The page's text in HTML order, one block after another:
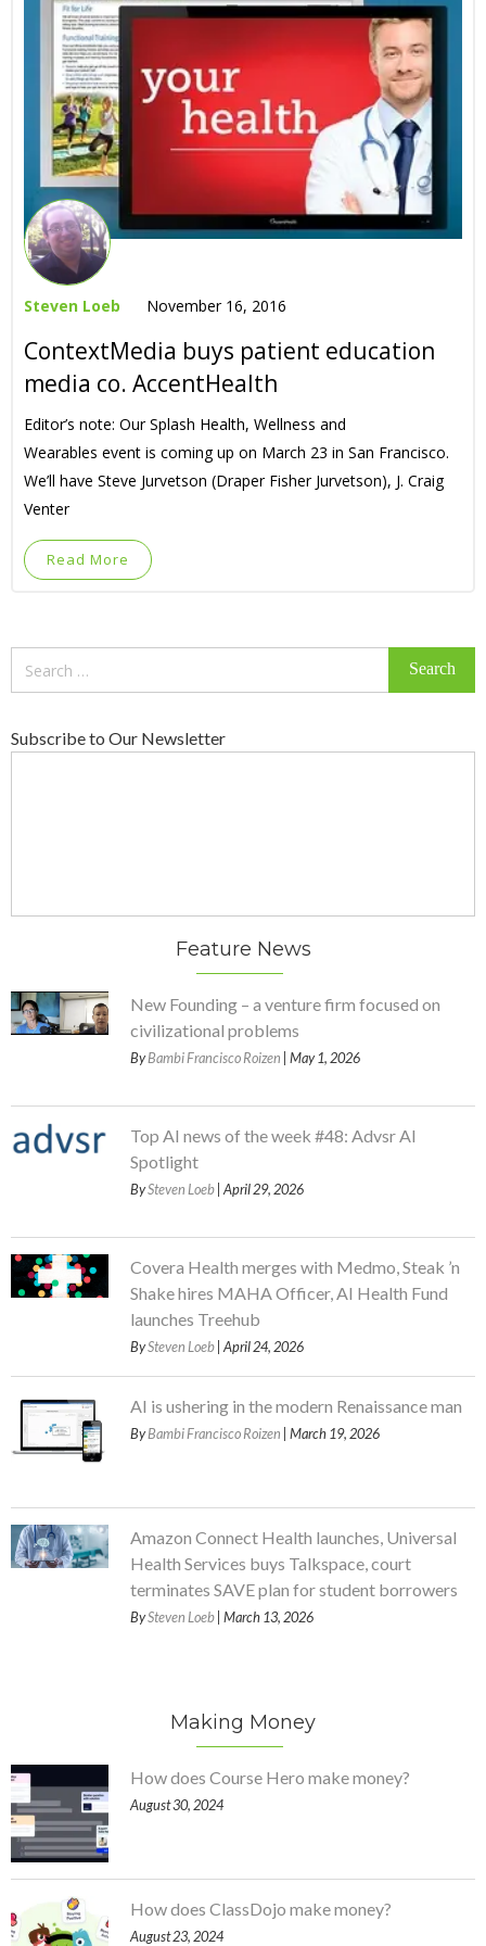
Steven Loeb November 16, 2016
ContextMedia buys patient education
media co. AccentHealth
Editor’s note: Our Splash Health, Wellness and
Wearables event is coming up on March 23 in San Francisco.
We’ll have Steve Jurvetson (Draper Fisher Jurvetson), J. Craig
Venter
Read More
Subscribe to Our Newsletter
Feature News
New Founding – a venture firm focused on
civilizational problems
ByBambi Francisco Roizen | May 1, 2026
Top AI news of the week #48: Advsr AI
Spotlight
BySteven Loeb | April 29, 2026
Covera Health merges with Medmo, Steak ’n
Shake hires MAHA Officer, AI Health Fund
launches Treehub
BySteven Loeb | April 24, 2026
AI is ushering in the modern Renaissance man
ByBambi Francisco Roizen | March 19, 2026
Amazon Connect Health launches, Universal
Health Services buys Talkspace, court
terminates SAVE plan for student borrowers
BySteven Loeb | March 13, 2026
Making Money
How does Course Hero make money?
August 30, 2024
How does ClassDojo make money?
August 23, 2024